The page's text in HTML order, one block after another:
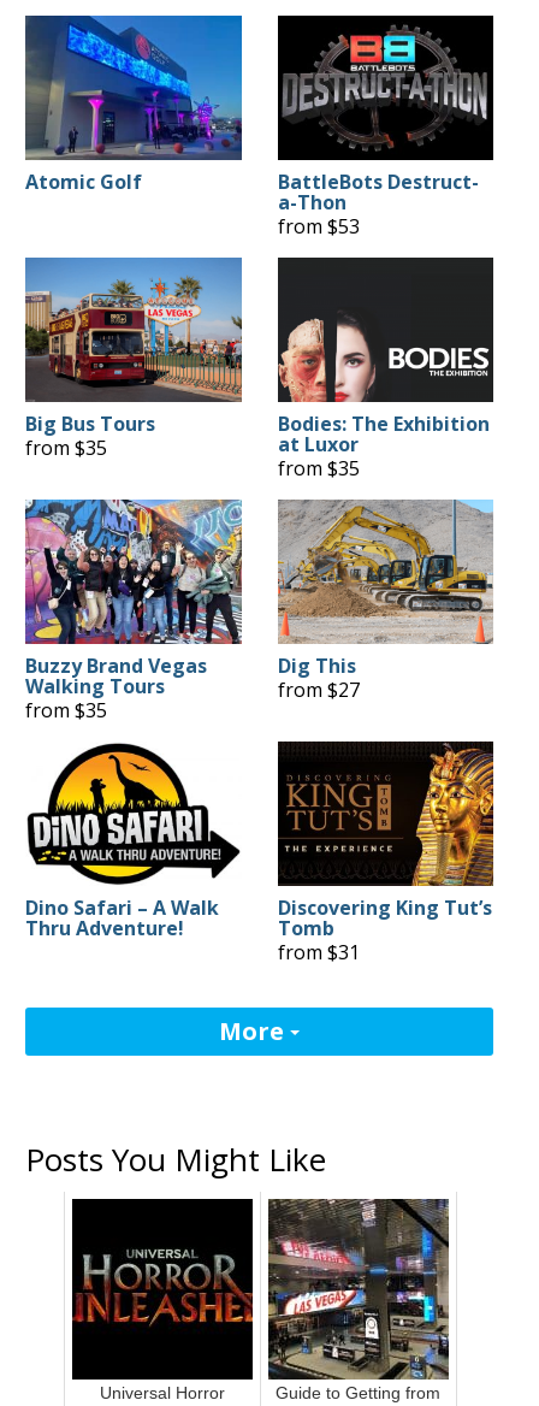
Atomic Golf BattleBots Destruct-
a-Thon
from $53
Big Bus Tours
from $35
Bodies: The Exhibition
at Luxor
from $35
Buzzy Brand Vegas
Walking Tours
from $35
Dig This
from $27
Dino Safari – A Walk
Thru Adventure!
Discovering King Tut’s
Tomb
from $31
More
Posts You Might Like
Universal Horror
Guide to Getting from